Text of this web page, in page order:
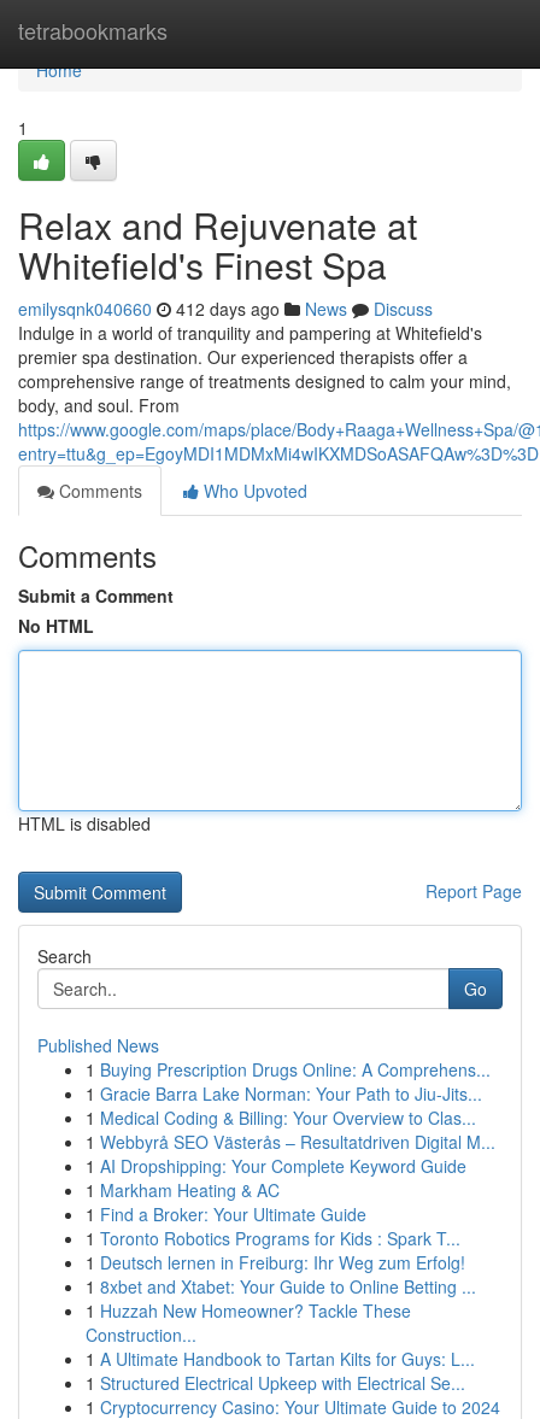
tetrabookmarks
Home
Home
1
Relax and Rejuvenate at
Whitefield's Finest Spa
emilysqnk040660 412 days ago News
Discuss
Indulge in a world of tranquility and pampering at Whitefield's
premier spa destination. Our experienced therapists offer a
comprehensive range of treatments designed to calm your mind,
body, and soul. From
https://www.google.com/maps/place/
entry=ttu&g_ep=EgoyMDI1MDMxMi4wIKXMDSoASAFQAw%3D%3D
Comments
Who Upvoted
Comments
Submit a Comment
No HTML
HTML is disabled
Report Page
Search
Go
Published News
1 Buying Prescription Drugs Online: A Comprehens...
1 Gracie Barra Lake Norman: Your Path to Jiu-Jits...
1 Medical Coding & Billing: Your Overview to Clas...
1 Webbyrå SEO Västerås – Resultatdriven Digital M...
1 AI Dropshipping: Your Complete Keyword Guide
1 Markham Heating & AC
1 Find a Broker: Your Ultimate Guide
1 Toronto Robotics Programs for Kids : Spark T...
1 Deutsch lernen in Freiburg: Ihr Weg zum Erfolg!
1 8xbet and Xtabet: Your Guide to Online Betting ...
1 Huzzah New Homeowner? Tackle These
Construction...
1 A Ultimate Handbook to Tartan Kilts for Guys: L...
1 Structured Electrical Upkeep with Electrical Se...
1 Cryptocurrency Casino: Your Ultimate Guide to 2024